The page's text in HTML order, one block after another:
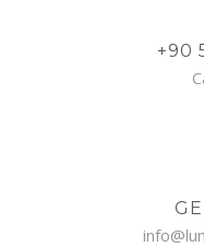
+90